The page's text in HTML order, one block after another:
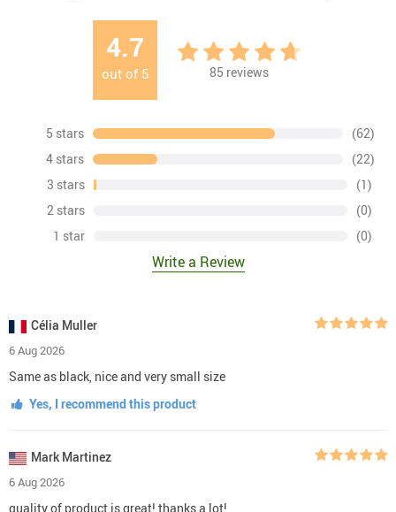
4.7
out of 5 85 reviews
5 stars
(62)
4 stars
(22)
3 stars
(1)
2 stars
(0)
1 star
(0)
Write a Review
Célia Muller
6 Aug 2026
Same as black, nice and very small size
Yes, I recommend this product
Mark Martinez
6 Aug 2026
quality of product is great! thanks a lot!